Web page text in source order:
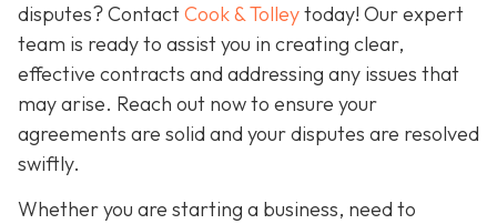
disputes? ContactCook & Tolleytoday! Our expert
team is ready to assist you in creating clear,
effective contracts and addressing any issues that
may arise. Reach out now to ensure your
agreements are solid and your disputes are resolved
swiftly.
Whether you are starting a business, need to